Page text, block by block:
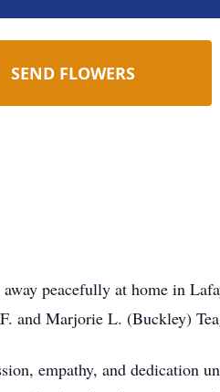
SEND FLOWERS
peacefully at home in
and Marjorie L. (Buckley)
empathy, and dedication